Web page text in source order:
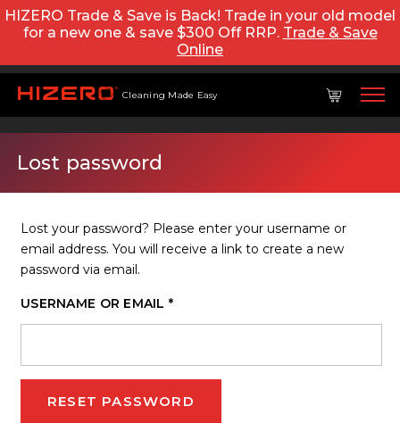
HIZERO Trade & Save is Back! Trade in your old model
for a new one & save $300 Off RRP. Trade & Save
Online
Cleaning Made Easy
Lost password
Lost your password? Please enter your username or
email address. You will receive a link to create a new
password via email.
USERNAME OR EMAIL*REQUIRED
RESET PASSWORD